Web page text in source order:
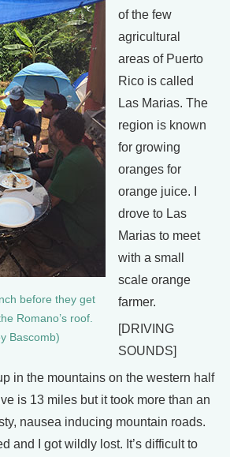
before they get
Romano’s roof.
Bascomb)
of the few
agricultural
areas of Puerto
Rico is called
Las Marias. The
region is known
for growing
oranges for
orange juice. I
drove to Las
Marias to meet
with a small
scale orange
farmer.
[DRIVING
SOUNDS]
in the mountains on the western half
is 13 miles but it took more than an
nausea inducing mountain roads.
and I got wildly lost. It’s difficult to